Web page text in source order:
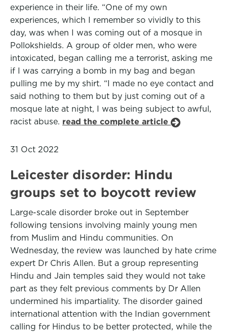
experience in their life. “One of my own
experiences, which I remember so vividly to this
day, was when I was coming out of a mosque in
Pollokshields. A group of older men, who were
intoxicated, began calling me a terrorist, asking me
if I was carrying a bomb in my bag and began
pulling me by my shirt. “I made no eye contact and
said nothing to them but by just coming out of a
mosque late at night, I was being subject to awful,
racist abuse. read the complete article
31 Oct 2022
Leicester disorder: Hindu
groups set to boycott review
Large-scale disorder broke out in September
following tensions involving mainly young men
from Muslim and Hindu communities. On
Wednesday, the review was launched by hate crime
expert Dr Chris Allen. But a group representing
Hindu and Jain temples said they would not take
part as they felt previous comments by Dr Allen
undermined his impartiality. The disorder gained
international attention with the Indian government
calling for Hindus to be better protected, while the